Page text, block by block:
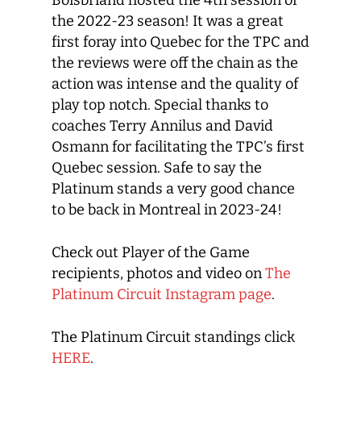
the 2022-23 season! It was a great
first foray into Quebec for the TPC and
the reviews were off the chain as the
action was intense and the quality of
play top notch. Special thanks to
coaches Terry Annilus and David
Osmann for facilitating the TPC’s first
Quebec session. Safe to say the
Platinum stands a very good chance
to be back in Montreal in 2023-24!
Check out Player of the Game
recipients, photos and video onThe
Platinum Circuit Instagram page.
The Platinum Circuit standings click
HERE.